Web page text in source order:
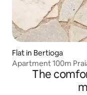
Flat in Bertioga
Apartment 100m
The